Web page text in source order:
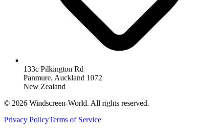
133c Pilkington Rd
Panmure, Auckland 1072
New Zealand
© 2026 Windscreen-World. All rights reserved.
Privacy PolicyTerms of Service